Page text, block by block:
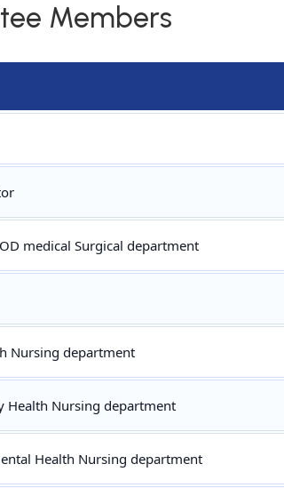
Members
medical Surgical department
Nursing department
Health Nursing department
Health Nursing department